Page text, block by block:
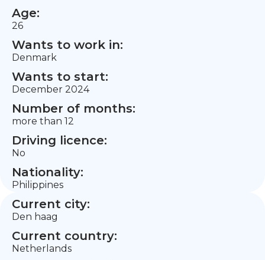
Age:
26
Wants to work in:
Denmark
Wants to start:
December 2024
Number of months:
more than 12
Driving licence:
No
Nationality:
Philippines
Current city:
Den haag
Current country:
Netherlands